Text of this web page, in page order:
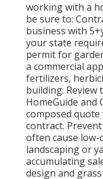
working with a
be sure to:
business with
your state
permit for
a commercial
fertilizers,
building.
HomeGuide and
composed
contract.
often cause
landscaping or
accumulating
design and